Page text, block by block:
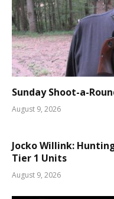
Sunday Shoot-a-
August 9, 2026
Jocko Willink:
Tier 1 Units
August 9, 2026